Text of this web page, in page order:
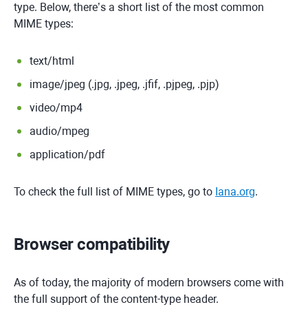
type. Below, there’s a short list of the most common
MIME types:
text/html
image/jpeg (.jpg, .jpeg, .jfif, .pjpeg, .pjp)
video/mp4
audio/mpeg
application/pdf
To check the full list of MIME types, go to Iana.org.
Browser compatibility
As of today, the majority of modern browsers come with
the full support of the content-type header.